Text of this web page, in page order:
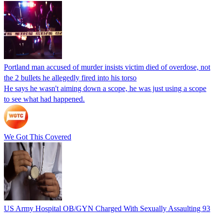
Portland man accused of murder insists victim died of overdose, not
the 2 bullets he allegedly fired into his torso
He says he wasn't aiming down a scope, he was just using a scope
to see what had happened.
We Got This Covered
US Army Hospital OB/GYN Charged With Sexually Assaulting 93